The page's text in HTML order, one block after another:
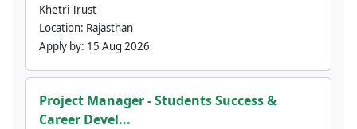
Khetri Trust
Location: Rajasthan
Apply by: 15 Aug 2026
Project Manager - Students Success &
Career Devel...